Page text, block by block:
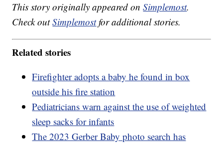
This story originally appeared onSimplemost.
Check outSimplemostfor additional stories.
Related stories
Firefighter adopts a baby he found in box
outside his fire station
Pediatricians warn against the use of weighted
sleep sacks for infants
The 2023 Gerber Baby photo search has